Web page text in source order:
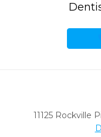
11125 Rockville